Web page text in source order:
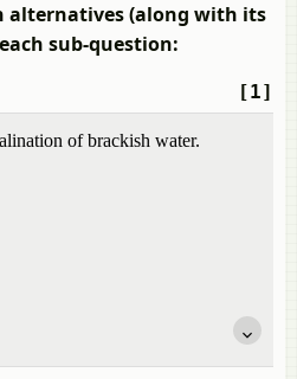
alternatives (along with its
sub-question:
[1]
of brackish water.